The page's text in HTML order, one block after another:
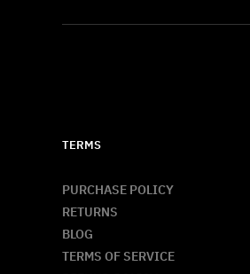
TERMS
PURCHASE POLICY
RETURNS
BLOG
TERMS OF SERVICE